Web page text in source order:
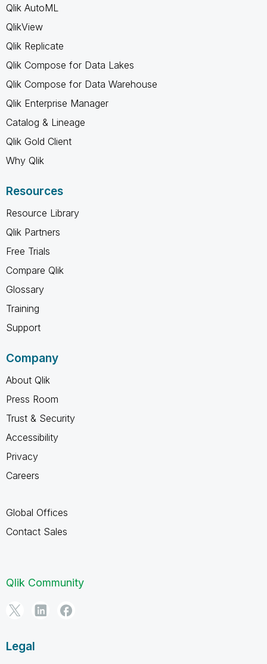
Qlik AutoML
QlikView
Qlik Replicate
Qlik Compose for Data Lakes
Qlik Compose for Data Warehouse
Qlik Enterprise Manager
Catalog & Lineage
Qlik Gold Client
Why Qlik
Resources
Resource Library
Qlik Partners
Free Trials
Compare Qlik
Glossary
Training
Support
Company
About Qlik
Press Room
Trust & Security
Accessibility
Privacy
Careers
Global Offices
Contact Sales
Qlik Community
Legal